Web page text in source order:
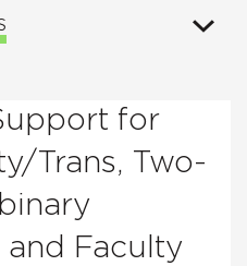
for
Trans, Two-
and Faculty